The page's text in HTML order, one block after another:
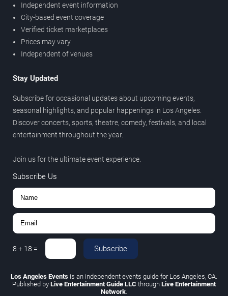
Independent event information
City-based event coverage
Verified ticket marketplaces
Prices may vary
Independent of venues
Stay Updated
Subscribe for occasional updates about upcoming events,
seasonal highlights, and popular happenings in Los Angeles.
Discover concerts, sports, theatre, comedy, festivals, and local
entertainment throughout the year.
Join us for the ultimate event experience.
Subscribe Us
8 + 18 = Subscribe
Los Angeles Events is an independent events guide for Los Angeles, CA.
Published by Live Entertainment Guide LLC through Live Entertainment
Network